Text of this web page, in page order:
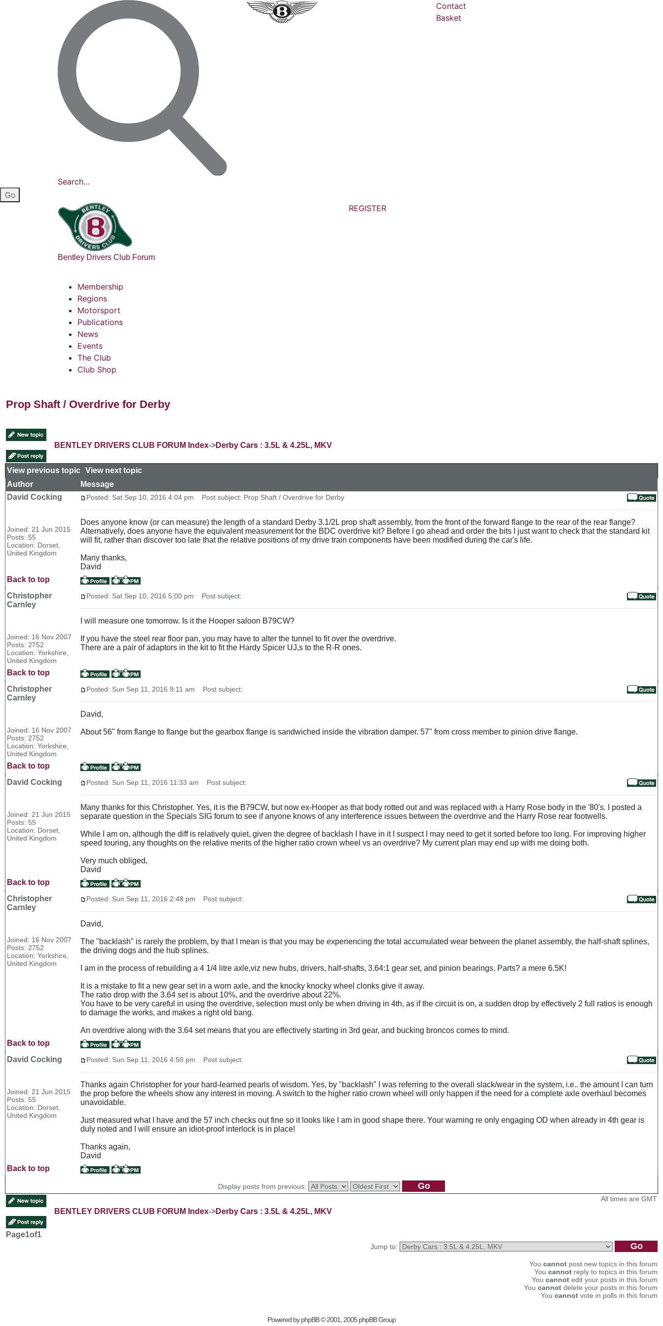
Search...
Contact
Basket
Bentley Drivers Club Forum
REGISTER
Membership
Regions
Motorsport
Publications
News
Events
The Club
Club Shop
Prop Shaft / Overdrive for Derby
BENTLEY DRIVERS CLUB FORUM Index->Derby Cars : 3.5L & 4.25L, MKV
View previous topic View next topic
Author
Message
David Cocking
Joined: 21 Jun 2015
Posts: 55
Location: Dorset,
United Kingdom
Posted: Sat Sep 10, 2016 4:04 pm Post subject: Prop Shaft / Overdrive for Derby
Does anyone know (or can measure) the length of a standard Derby 3.1/2L prop shaft assembly, from the front of the forward flange to the rear of the rear flange?
Alternatively, does anyone have the equivalent measurement for the BDC overdrive kit? Before I go ahead and order the bits I just want to check that the standard kit
will fit, rather than discover too late that the relative positions of my drive train components have been modified during the car's life.
Many thanks,
David
Back to top
Christopher
Carnley
Joined: 16 Nov 2007
Posts: 2752
Location: Yorkshire,
United Kingdom
Posted: Sat Sep 10, 2016 5:00 pm Post subject:
I will measure one tomorrow. Is it the Hooper saloon B79CW?
If you have the steel rear floor pan, you may have to alter the tunnel to fit over the overdrive.
There are a pair of adaptors in the kit to fit the Hardy Spicer UJ,s to the R-R ones.
Back to top
Christopher
Carnley
Joined: 16 Nov 2007
Posts: 2752
Location: Yorkshire,
United Kingdom
Posted: Sun Sep 11, 2016 9:11 am Post subject:
David,
About 56" from flange to flange but the gearbox flange is sandwiched inside the vibration damper. 57" from cross member to pinion drive flange.
Back to top
David Cocking
Joined: 21 Jun 2015
Posts: 55
Location: Dorset,
United Kingdom
Posted: Sun Sep 11, 2016 11:33 am Post subject:
Many thanks for this Christopher. Yes, it is the B79CW, but now ex-Hooper as that body rotted out and was replaced with a Harry Rose body in the '80's. I posted a
separate question in the Specials SIG forum to see if anyone knows of any interference issues between the overdrive and the Harry Rose rear footwells.
While I am on, although the diff is relatively quiet, given the degree of backlash I have in it I suspect I may need to get it sorted before too long. For improving higher
speed touring, any thoughts on the relative merits of the higher ratio crown wheel vs an overdrive? My current plan may end up with me doing both.
Very much obliged,
David
Back to top
Christopher
Carnley
Joined: 16 Nov 2007
Posts: 2752
Location: Yorkshire,
United Kingdom
Posted: Sun Sep 11, 2016 2:48 pm Post subject:
David,
The "backlash" is rarely the problem, by that I mean is that you may be experiencing the total accumulated wear between the planet assembly, the half-shaft splines,
the driving dogs and the hub splines.
I am in the process of rebuilding a 4 1/4 litre axle,viz new hubs, drivers, half-shafts, 3.64:1 gear set, and pinion bearings. Parts? a mere 6.5K!
It is a mistake to fit a new gear set in a worn axle, and the knocky knocky wheel clonks give it away.
The ratio drop with the 3.64 set is about 10%, and the overdrive about 22%.
You have to be very careful in using the overdrive, selection must only be when driving in 4th, as if the circuit is on, a sudden drop by effectively 2 full ratios is enough
to damage the works, and makes a right old bang.
An overdrive along with the 3.64 set means that you are effectively starting in 3rd gear, and bucking broncos comes to mind.
Back to top
David Cocking
Joined: 21 Jun 2015
Posts: 55
Location: Dorset,
United Kingdom
Posted: Sun Sep 11, 2016 4:50 pm Post subject:
Thanks again Christopher for your hard-learned pearls of wisdom. Yes, by "backlash" I was referring to the overall slack/wear in the system, i.e.. the amount I can turn
the prop before the wheels show any interest in moving. A switch to the higher ratio crown wheel will only happen if the need for a complete axle overhaul becomes
unavoidable.
Just measured what I have and the 57 inch checks out fine so it looks like I am in good shape there. Your warning re only engaging OD when already in 4th gear is
duly noted and I will ensure an idiot-proof interlock is in place!
Thanks again,
David
Back to top
Display posts from previous:
BENTLEY DRIVERS CLUB FORUM Index->Derby Cars : 3.5L & 4.25L, MKV
All times are GMT
Page1of1
Jump to:
You cannot post new topics in this forum
You cannot reply to topics in this forum
You cannot edit your posts in this forum
You cannot delete your posts in this forum
You cannot vote in polls in this forum
Powered byphpBB© 2001, 2005 phpBB Group